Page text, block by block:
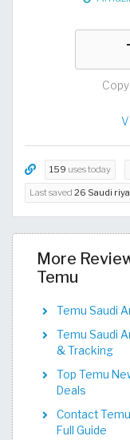
159 uses today
Last saved 26 Saudi
More
Temu
Temu Saudi
Temu Saudi
& Tracking
Top Temu
Deals
Contact
Full Guide